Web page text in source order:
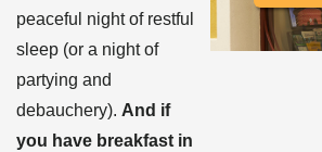
peaceful night of restful
sleep (or a night of
partying and
debauchery). And if
you have breakfast in